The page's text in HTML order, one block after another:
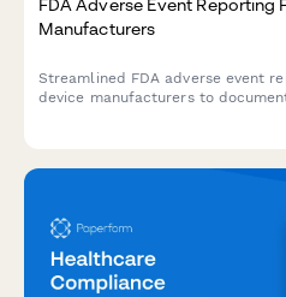
Manufacturers
Streamlined FDA adverse event
device manufacturers to